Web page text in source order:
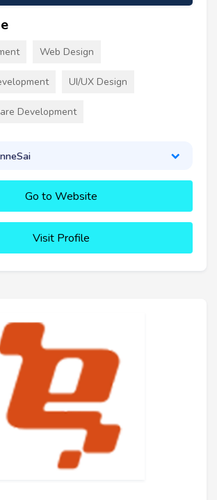
Web Design
UI/UX Design
Development
Go to Website
Visit Profile